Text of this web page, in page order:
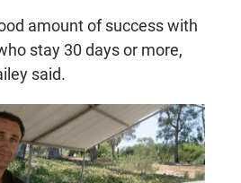
amount of success with
stay 30 days or more,
said.